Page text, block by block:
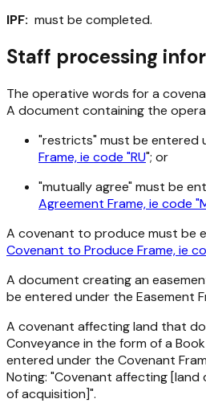
IPF: must be completed.
Staff processing
The operative words for a
A document containing the
"restricts" must be entered
Frame, ie code "RU"; or
"mutually agree" must be
Agreement Frame, ie code
A covenant to produce must be
Covenant to Produce Frame, ie
A document creating an
be entered under the Easement
A covenant affecting land that
Conveyance in the form of a
entered under the Covenant
Noting: "Covenant affecting
of acquisition]".